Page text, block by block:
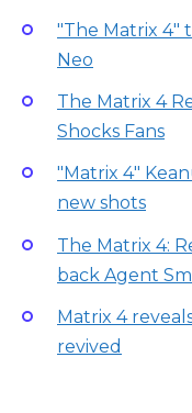
"The Matrix 4"
Neo
The Matrix 4
Shocks Fans
"Matrix 4"
new shots
The Matrix 4:
back Agent
Matrix 4
revived